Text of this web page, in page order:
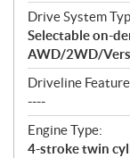
Drive System
Selectable on-
AWD/2WD/
Driveline
----
Engine Type:
4-stroke twin